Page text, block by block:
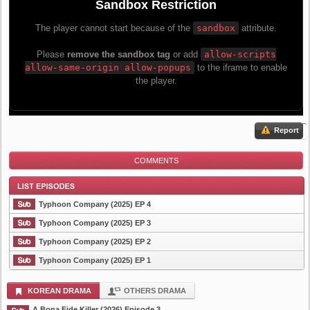
Report
COMMENTS
List Episode
Typhoon Company (2025) EP 4
Typhoon Company (2025) EP 3
Typhoon Company (2025) EP 2
Typhoon Company (2025) EP 1
KOREAN DRAMA OTHERS DRAMA